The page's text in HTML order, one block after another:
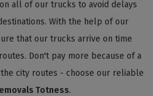
all of our trucks to avoid delays
With the help of our
that our trucks arrive on time
Don't pay more because of a
city routes - choose our reliable
Totness.